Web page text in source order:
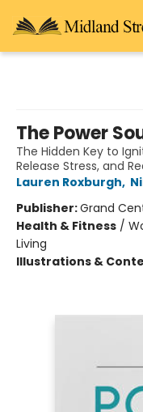
The Power
The Hidden Key to
Release Stress, and
Lauren Roxburgh,
Publisher:Grand
Health & Fitness /
Living
Illustrations &